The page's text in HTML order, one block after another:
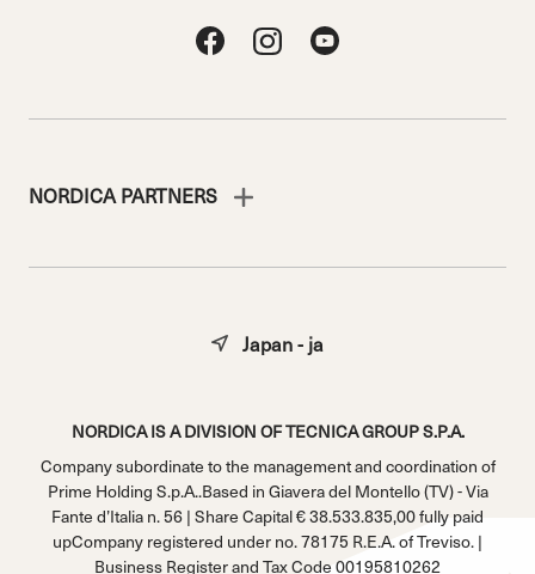
NORDICA PARTNERS
NORDICA IS A DIVISION OF TECNICA GROUP S.P.A.
Company subordinate to the management and coordination of
Prime Holding S.p.A..Based in Giavera del Montello (TV) - Via
Fante d’Italia n. 56 | Share Capital € 38.533.835,00 fully paid
upCompany registered under no. 78175 R.E.A. of Treviso. |
Business Register and Tax Code 00195810262
Japan - ja